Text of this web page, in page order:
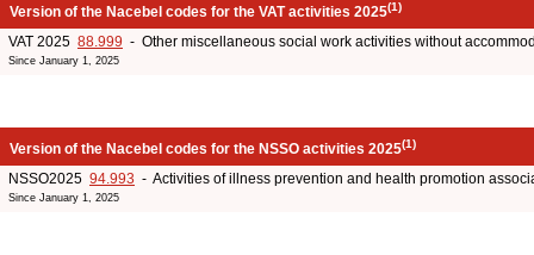
Version of the Nacebel codes for the VAT activities 2025(1)
VAT 2025 88.999 - Other miscellaneous social work activities without
Since January 1, 2025
Version of the Nacebel codes for the NSSO activities 2025(1)
NSSO2025 94.993 - Activities of illness prevention and health promotion
Since January 1, 2025